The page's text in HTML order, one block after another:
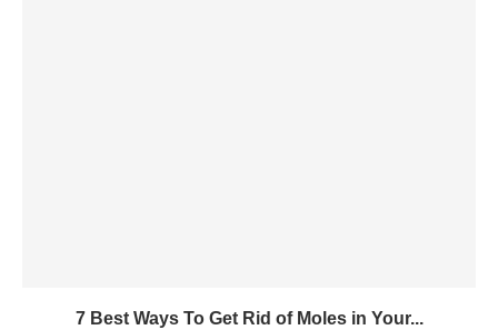
7 Best Ways To Get Rid of Moles in Your...